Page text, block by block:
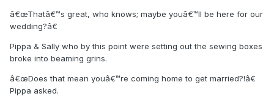
â€œThatâ€™s great, who knows; maybe youâ€™ll be here for our
wedding?â€
Pippa & Sally who by this point were setting out the sewing boxes
broke into beaming grins.
â€œDoes that mean youâ€™re coming home to get married?!â€
Pippa asked.